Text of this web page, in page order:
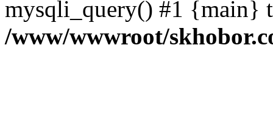
mysqli_query() #1 {main}
/www/wwwroot/